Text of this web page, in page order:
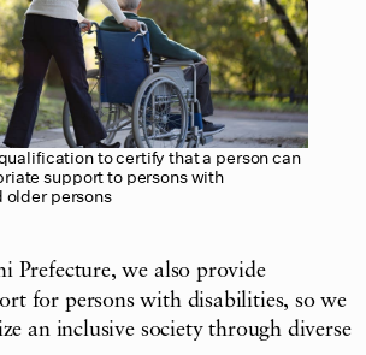
to certify that a person can
support to persons with
persons
Prefecture, we also provide
for persons with disabilities, so we
an inclusive society through diverse